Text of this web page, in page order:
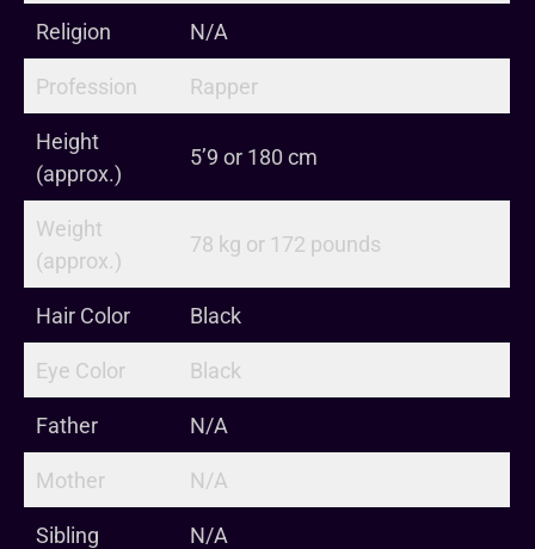
Religion N/A
Profession Rapper
Height
(approx.)
5’9 or 180 cm
Weight
(approx.)
78 kg or 172 pounds
Hair Color Black
Eye Color Black
Father N/A
Mother N/A
Sibling N/A